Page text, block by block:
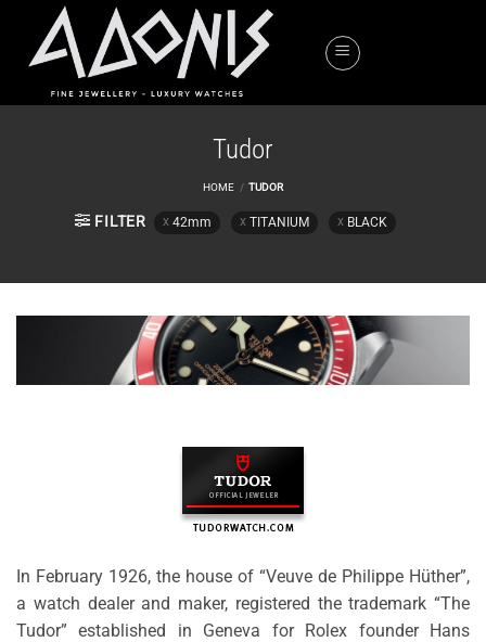
content
Tudor
HOME / TUDOR
FILTER 42mm TITANIUM BLACK
In February 1926, the house of “Veuve de Philippe Hüther”,
a watch dealer and maker, registered the trademark “The
Tudor” established in Geneva for Rolex founder Hans